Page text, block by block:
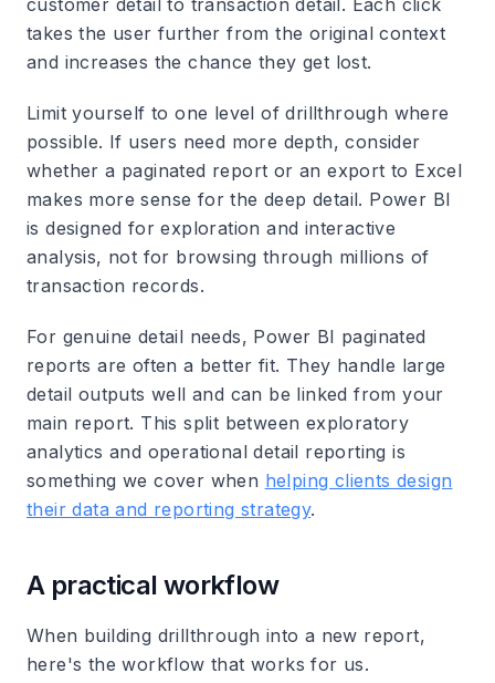
customer detail to transaction detail. Each click
takes the user further from the original context
and increases the chance they get lost.
Limit yourself to one level of drillthrough where
possible. If users need more depth, consider
whether a paginated report or an export to Excel
makes more sense for the deep detail. Power BI
is designed for exploration and interactive
analysis, not for browsing through millions of
transaction records.
For genuine detail needs, Power BI paginated
reports are often a better fit. They handle large
detail outputs well and can be linked from your
main report. This split between exploratory
analytics and operational detail reporting is
something we cover when helping clients design
their data and reporting strategy.
A practical workflow
When building drillthrough into a new report,
here's the workflow that works for us.